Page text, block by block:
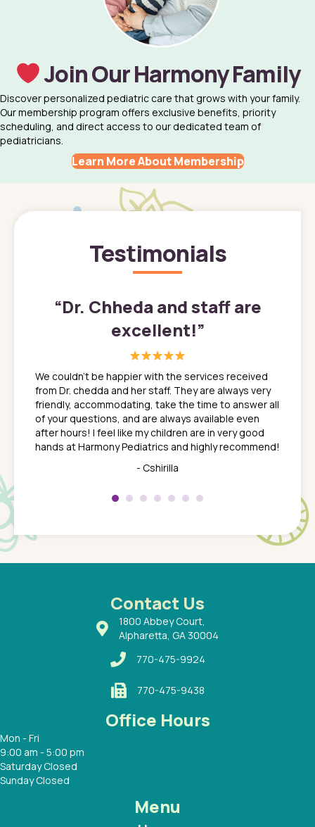
Join Our Harmony Family
Discover personalized pediatric care that grows with your family.
Our membership program offers exclusive benefits, priority
scheduling, and direct access to our dedicated team of
pediatricians.
Learn More About Membership
Testimonials
son
a
a
a
“Dr. Chheda and staff are
excellent!”
We couldn't be happier with the services received
from Dr. chedda and her staff. They are always very
friendly, accommodating, take the time to answer all
of your questions, and are always available even
after hours! I feel like my children are in very good
hands at Harmony Pediatrics and highly recommend!
- Cshirilla
about
Contact Us
1800 Abbey Court,
Alpharetta, GA 30004
770-475-9924
770-475-9438
Office Hours
Mon - Fri
9:00 am - 5:00 pm
Saturday Closed
Sunday Closed
Menu